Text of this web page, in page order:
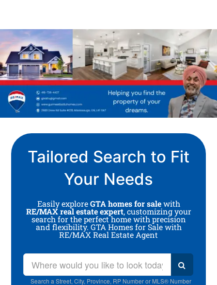
Tailored Search to Fit
Your Needs
Easily exploreGTA homes for salewith
RE/MAX real estate expert, customizing your
search for the perfect home with precision
and flexibility. GTA Homes for Sale with
RE/MAX Real Estate Agent
Search a Street, City, Province, RP Number or MLS® Number